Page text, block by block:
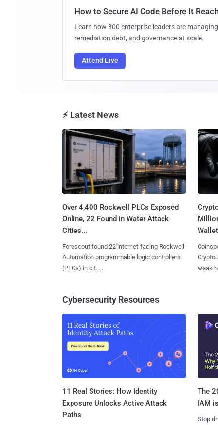
How to Secure AI Code Before It
Learn how 300 enterprise leaders are
remediation debt, and governance at scale.
Attend Live
⚡ Latest News
Over 4,400 Rockwell PLCs Exposed
Online, 22 Found in Water Attack
Cities...
Forescout found 22 internet-facing Rockwell
Automation programmable logic controllers
(PLCs) in cit......
weak
Cybersecurity Resources
11 Real Stories: How Identity
Exposure Unlocks Active Attack
Paths
The
IAM
Stop